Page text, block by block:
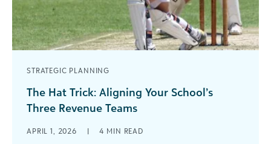
STRATEGIC PLANNING
The Hat Trick: Aligning Your School’s
Three Revenue Teams
three goals in a single game. The phrase dates
APRIL 1, 2026 | 4 MIN READ